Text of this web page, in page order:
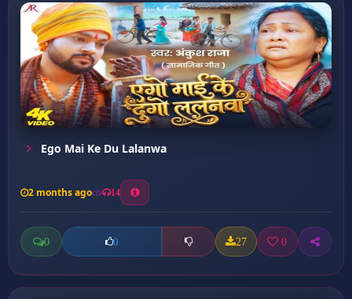
Ego Mai Ke Du Lalanwa
2 months ago 14
0 0 27 0